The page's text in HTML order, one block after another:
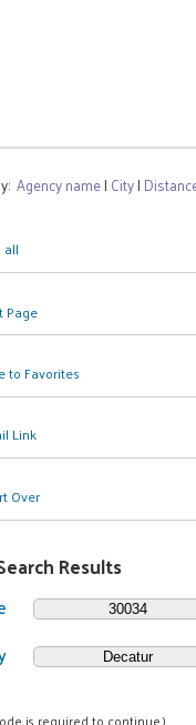
Agency name| City|
all
Page
to Favorites
Link
Over
Results